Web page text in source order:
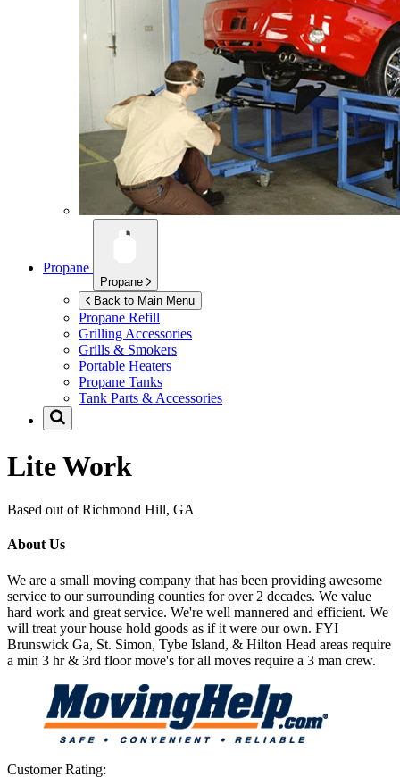
Propane
Propane
Back to Main Menu
Propane Refill
Grilling Accessories
Grills & Smokers
Portable Heaters
Propane Tanks
Tank Parts & Accessories
Lite Work
Based out of Richmond Hill, GA
About Us
We are a small moving company that has been providing awesome
service to our surrounding counties for over 2 decades. We value
hard work and great service. We're well mannered and efficient. We
will treat your house hold goods as if it were our own. FYI
Brunswick Ga, St. Simon, Tybe Island, & Hilton Head areas require
a min 3 hr & 3rd floor move's for all moves require a 3 man crew.
Customer Rating: